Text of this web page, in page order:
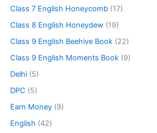
Class 7 English Honeycomb (17)
Class 8 English Honeydew (19)
Class 9 English Beehive Book (22)
Class 9 English Moments Book (9)
Delhi (5)
DPC (5)
Earn Money (9)
English (42)